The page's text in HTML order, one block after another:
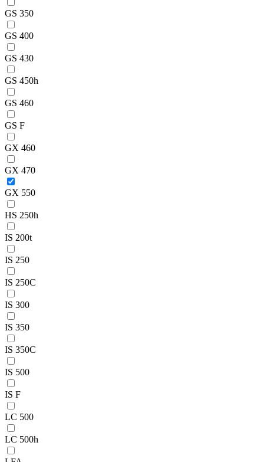
GS 350
GS 400
GS 430
GS 450h
GS 460
GS F
GX 460
GX 470
GX 550
HS 250h
IS 200t
IS 250
IS 250C
IS 300
IS 350
IS 350C
IS 500
IS F
LC 500
LC 500h